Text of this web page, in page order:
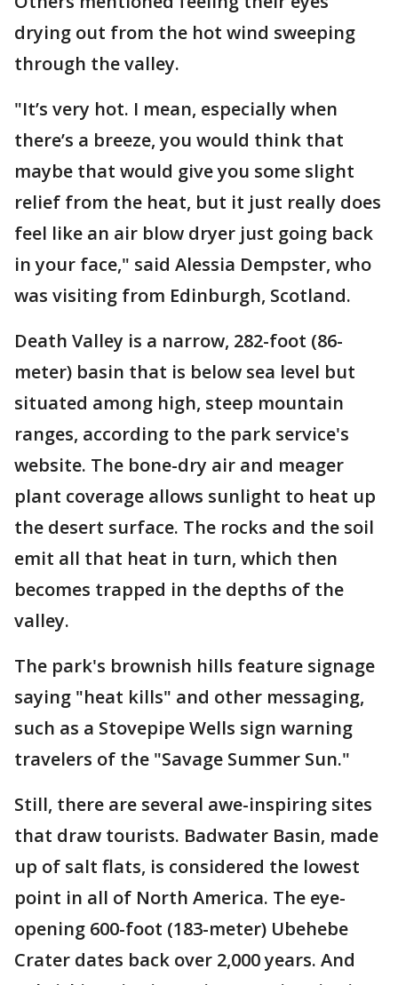
drying out from the hot wind sweeping
through the valley.
"It’s very hot. I mean, especially when
there’s a breeze, you would think that
maybe that would give you some slight
relief from the heat, but it just really does
feel like an air blow dryer just going back
in your face," said Alessia Dempster, who
was visiting from Edinburgh, Scotland.
Death Valley is a narrow, 282-foot (86-
meter) basin that is below sea level but
situated among high, steep mountain
ranges, according to the park service's
website. The bone-dry air and meager
plant coverage allows sunlight to heat up
the desert surface. The rocks and the soil
emit all that heat in turn, which then
becomes trapped in the depths of the
valley.
The park's brownish hills feature signage
saying "heat kills" and other messaging,
such as a Stovepipe Wells sign warning
travelers of the "Savage Summer Sun."
Still, there are several awe-inspiring sites
that draw tourists. Badwater Basin, made
up of salt flats, is considered the lowest
point in all of North America. The eye-
opening 600-foot (183-meter) Ubehebe
Crater dates back over 2,000 years. And